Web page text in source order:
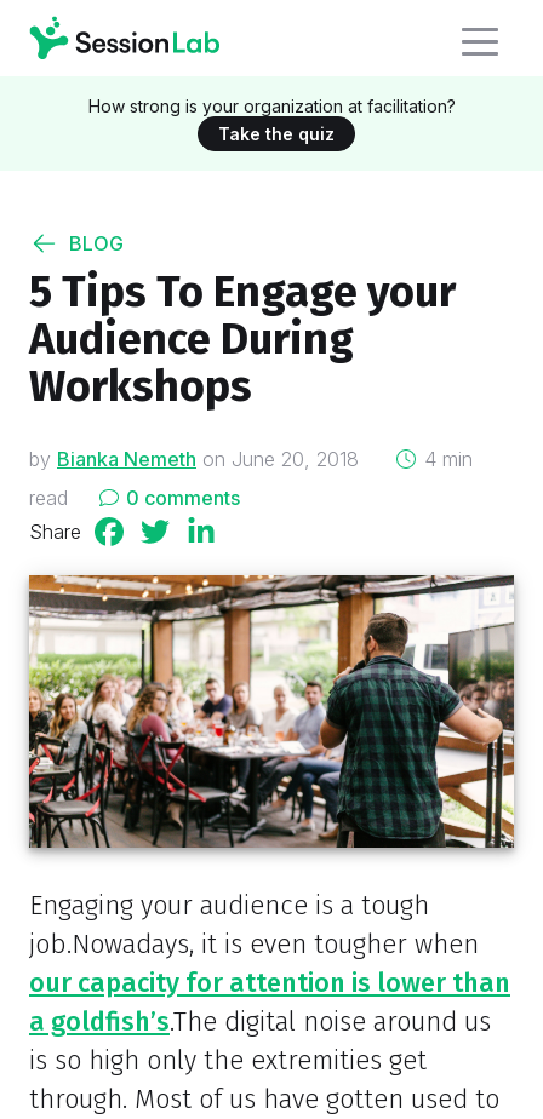
How strong is your organization at facilitation?
Take the quiz
BLOG
5 Tips To Engage your
Audience During
Workshops
by Bianka Nemeth on on
June 20, 2018
4 min
read
0 comments
Share
Engaging your audience is a tough
job.Nowadays, it is even tougher when
our capacity for attention is lower than
a goldfish’s.The digital noise around us
is so high only the extremities get
through. Most of us have gotten used to